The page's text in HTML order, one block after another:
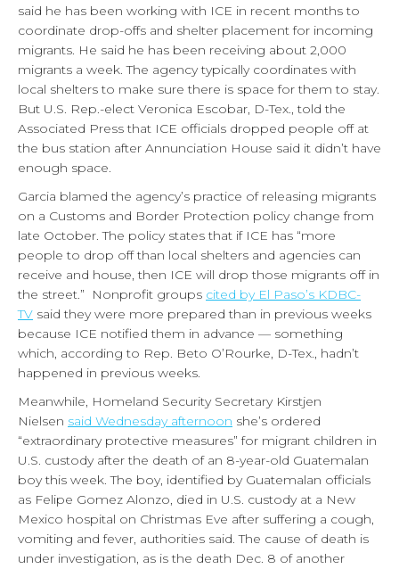
said he has been working with ICE in recent months to
coordinate drop-offs and shelter placement for incoming
migrants. He said he has been receiving about 2,000
migrants a week. The agency typically coordinates with
local shelters to make sure there is space for them to stay.
But U.S. Rep.-elect Veronica Escobar, D-Tex., told the
Associated Press that ICE officials dropped people off at
the bus station after Annunciation House said it didn’t have
enough space.
Garcia blamed the agency’s practice of releasing migrants
on a Customs and Border Protection policy change from
late October. The policy states that if ICE has “more
people to drop off than local shelters and agencies can
receive and house, then ICE will drop those migrants off in
the street.” Nonprofit groups cited by El Paso’s KDBC-
TV said they were more prepared than in previous weeks
because ICE notified them in advance — something
which, according to Rep. Beto O’Rourke, D-Tex., hadn’t
happened in previous weeks.
Meanwhile, Homeland Security Secretary Kirstjen
Nielsen said Wednesday afternoon she’s ordered
“extraordinary protective measures” for migrant children in
U.S. custody after the death of an 8-year-old Guatemalan
boy this week. The boy, identified by Guatemalan officials
as Felipe Gomez Alonzo, died in U.S. custody at a New
Mexico hospital on Christmas Eve after suffering a cough,
vomiting and fever, authorities said. The cause of death is
under investigation, as is the death Dec. 8 of another